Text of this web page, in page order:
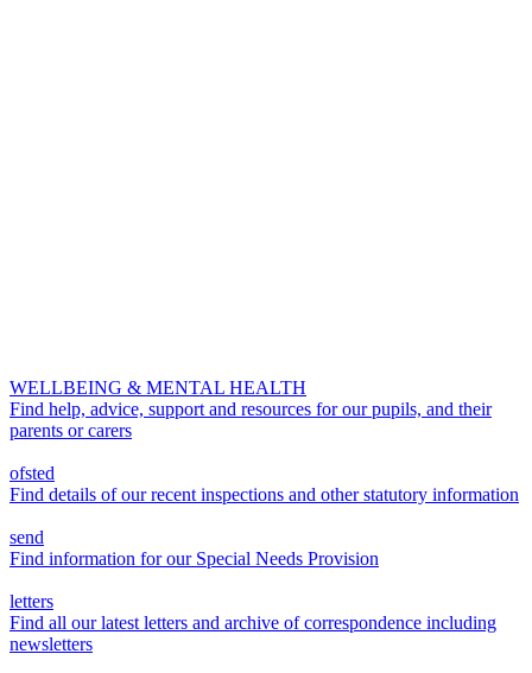
WELLBEING & MENTAL HEALTH
Find help, advice, support and resources for our pupils, and their
parents or carers
ofsted
Find details of our recent inspections and other statutory information
send
Find information for our Special Needs Provision
letters
Find all our latest letters and archive of correspondence including
newsletters